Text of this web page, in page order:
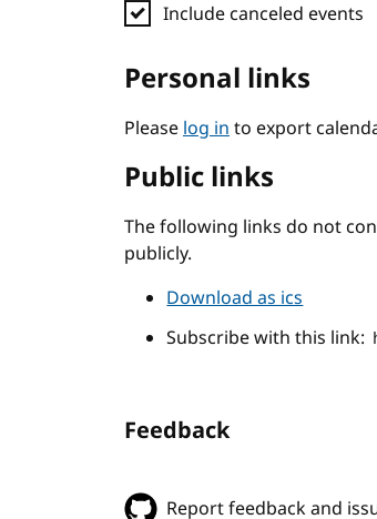
Include canceled events
Personal links
Pleaselog into export
Public links
The following links do not
publicly.
Download as ics
Subscribe with this link:
Feedback
Report feedback and